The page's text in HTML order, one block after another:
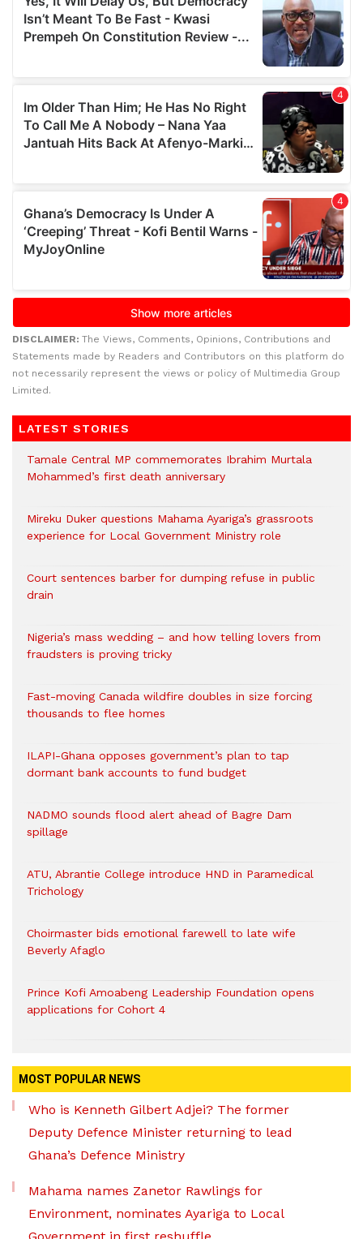
DISCLAIMER: The Views, Comments, Opinions, Contributions and
Statements made by Readers and Contributors on this platform do
not necessarily represent the views or policy of Multimedia Group
Limited.
LATEST STORIES
Tamale Central MP commemorates Ibrahim Murtala
Mohammed’s first death anniversary
Mireku Duker questions Mahama Ayariga’s grassroots
experience for Local Government Ministry role
Court sentences barber for dumping refuse in public
drain
Nigeria’s mass wedding – and how telling lovers from
fraudsters is proving tricky
Fast-moving Canada wildfire doubles in size forcing
thousands to flee homes
ILAPI-Ghana opposes government’s plan to tap
dormant bank accounts to fund budget
NADMO sounds flood alert ahead of Bagre Dam
spillage
ATU, Abrantie College introduce HND in Paramedical
Trichology
Choirmaster bids emotional farewell to late wife
Beverly Afaglo
Prince Kofi Amoabeng Leadership Foundation opens
applications for Cohort 4
MOST POPULAR NEWS
Who is Kenneth Gilbert Adjei? The former
Deputy Defence Minister returning to lead
Ghana’s Defence Ministry
Mahama names Zanetor Rawlings for
Environment, nominates Ayariga to Local